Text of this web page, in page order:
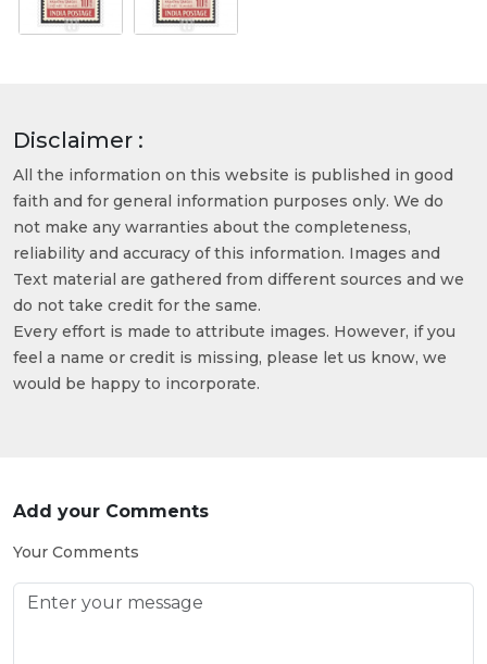
Disclaimer :
All the information on this website is published in good
faith and for general information purposes only. We do
not make any warranties about the completeness,
reliability and accuracy of this information. Images and
Text material are gathered from different sources and we
do not take credit for the same.
Every effort is made to attribute images. However, if you
feel a name or credit is missing, please let us know, we
would be happy to incorporate.
Add your Comments
Your Comments